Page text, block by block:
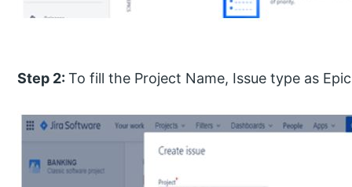
Step 2:To fill the Project Name, Issue type as